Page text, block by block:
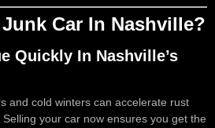
Car In Nashville?
Quickly In Nashville’s
and cold winters can accelerate rust
your car now ensures you get the